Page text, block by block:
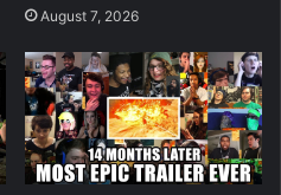
August 7, 2026